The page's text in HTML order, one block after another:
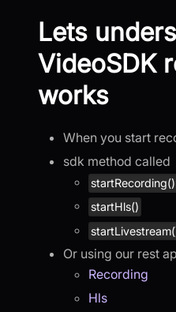
Lets
VideoSDK
works
When you start
sdk method called
startRecording()
startHls()
Or using our rest
Recording
Hls